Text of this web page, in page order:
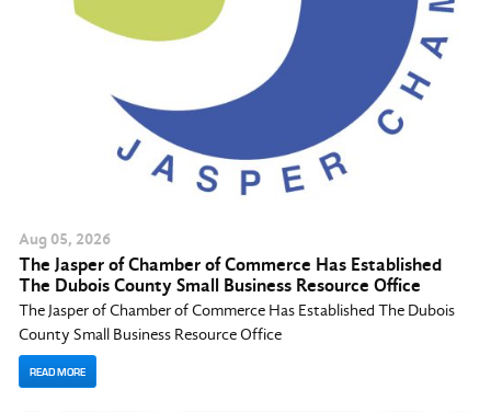
Aug 05, 2026
The Jasper of Chamber of Commerce Has Established
The Dubois County Small Business Resource Office
The Jasper of Chamber of Commerce Has Established The Dubois
County Small Business Resource Office
READ MORE